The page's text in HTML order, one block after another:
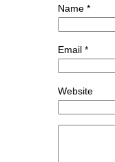
Name *
Email *
Website